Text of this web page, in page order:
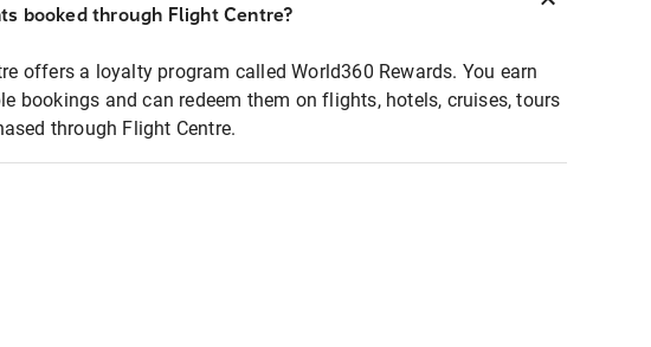
booked through Flight Centre?
offers a loyalty program called World360 Rewards. You earn
bookings and can redeem them on flights, hotels, cruises, tours
through Flight Centre.